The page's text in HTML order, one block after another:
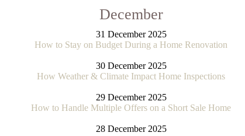
December
31 December 2025
How to Stay on Budget During a Home Renovation
30 December 2025
How Weather & Climate Impact Home Inspections
29 December 2025
How to Handle Multiple Offers on a Short Sale Home
28 December 2025